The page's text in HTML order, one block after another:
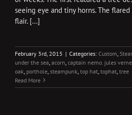
seeing eye and tiny horns. The
flair. [...]
February 3rd, 2015 | Categories: Custom
under the sea acorn captain nemo. jules verne
oak porthole steampunk top hat tophat tree
Read More